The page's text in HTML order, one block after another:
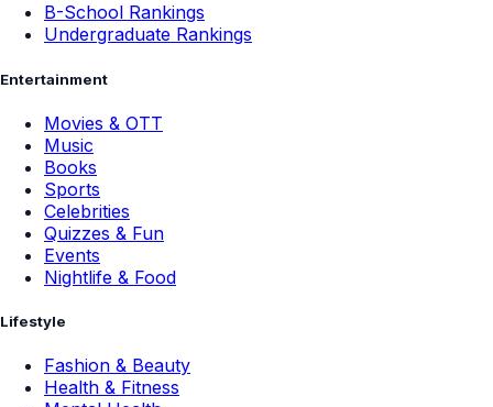
B-School Rankings
Undergraduate Rankings
Entertainment
Movies & OTT
Music
Books
Sports
Celebrities
Quizzes & Fun
Events
Nightlife & Food
Lifestyle
Fashion & Beauty
Health & Fitness